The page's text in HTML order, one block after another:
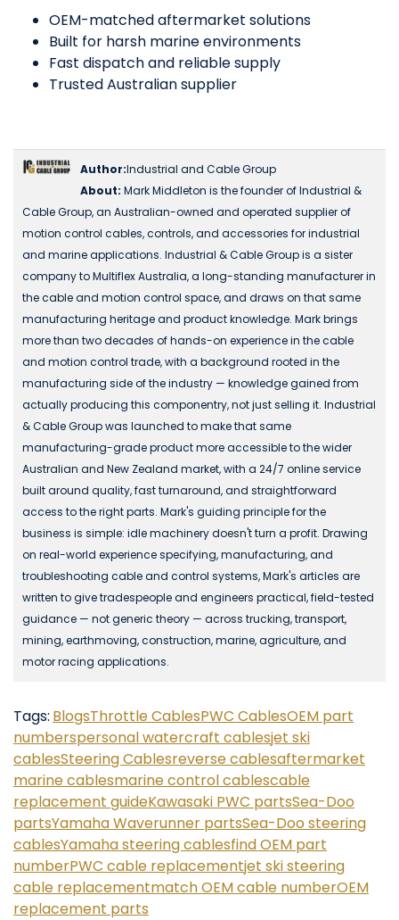
OEM-matched aftermarket solutions
Built for harsh marine environments
Fast dispatch and reliable supply
Trusted Australian supplier
Author:Industrial and Cable Group
About: Mark Middleton is the founder of Industrial &
Cable Group, an Australian-owned and operated supplier of
motion control cables, controls, and accessories for industrial
and marine applications. Industrial & Cable Group is a sister
company to Multiflex Australia, a long-standing manufacturer in
the cable and motion control space, and draws on that same
manufacturing heritage and product knowledge. Mark brings
more than two decades of hands-on experience in the cable
and motion control trade, with a background rooted in the
manufacturing side of the industry — knowledge gained from
actually producing this componentry, not just selling it. Industrial
& Cable Group was launched to make that same
manufacturing-grade product more accessible to the wider
Australian and New Zealand market, with a 24/7 online service
built around quality, fast turnaround, and straightforward
access to the right parts. Mark's guiding principle for the
business is simple: idle machinery doesn't turn a profit. Drawing
on real-world experience specifying, manufacturing, and
troubleshooting cable and control systems, Mark's articles are
written to give tradespeople and engineers practical, field-tested
guidance — not generic theory — across trucking, transport,
mining, earthmoving, construction, marine, agriculture, and
motor racing applications.
Tags: BlogsThrottle CablesPWC CablesOEM part
numberspersonal watercraft cablesjet ski
cablesSteering Cablesreverse cablesaftermarket
marine cablesmarine control cablescable
replacement guideKawasaki PWC partsSea-Doo
partsYamaha Waverunner partsSea-Doo steering
cablesYamaha steering cablesfind OEM part
numberPWC cable replacementjet ski steering
cable replacementmatch OEM cable numberOEM
replacement parts